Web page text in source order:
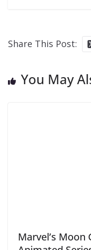
Share This Post:
You May
Marvel’s